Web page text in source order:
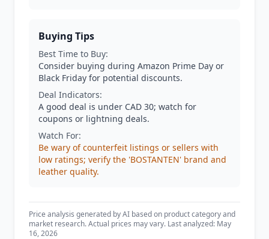
Buying Tips
Best Time to Buy:
Consider buying during Amazon Prime Day or
Black Friday for potential discounts.
Deal Indicators:
A good deal is under CAD 30; watch for
coupons or lightning deals.
Watch For:
Be wary of counterfeit listings or sellers with
low ratings; verify the 'BOSTANTEN' brand and
leather quality.
Price analysis generated by AI based on product category and
market research. Actual prices may vary. Last analyzed: May
16, 2026